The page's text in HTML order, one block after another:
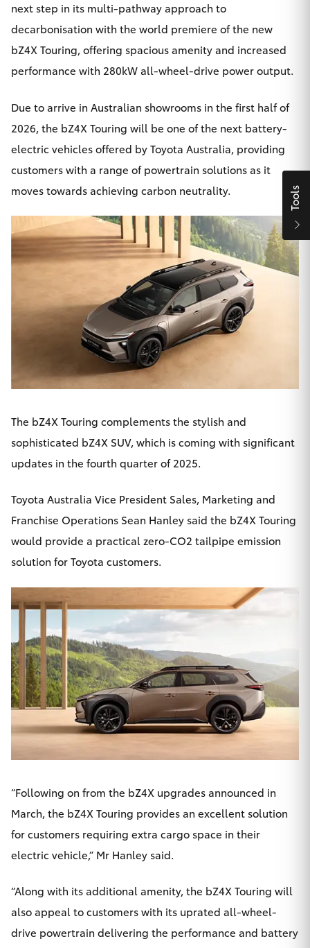
Yaris Cross
Corolla Cross
Kluger
LandCruiser 300
Utes & Vans
HiLux
LandCruiser 70
Tundra
Coaster
GR & Performance
GR Yaris
GR86
GR Corolla
GR Supra
Upcoming
HiLux GVM
Upgrade
Option
Our Stock
Toyota Warranty Advantage
Enquiries
next step in its multi-pathway approach to
decarbonisation with the world premiere of the new
bZ4XTouring, offering spacious amenity and increased
performance with 280kW all-wheel-drive power output.
Due to arrive in Australian showrooms in the first half of
2026, the bZ4X Touring will be one of the next battery-
electric vehicles offered by Toyota Australia, providing
customers with a range of powertrain solutions as it
moves towards achieving carbon neutrality.
The bZ4X Touring complements the stylish and
sophisticated bZ4X SUV, which is coming with significant
updates in the fourth quarter of 2025.
Toyota Australia Vice President Sales, Marketing and
Franchise Operations Sean Hanley said the bZ4X Touring
would provide a practical zero-CO2 tailpipe emission
solution for Toyota customers.
“Following on from the bZ4X upgrades announced in
March, the bZ4X Touring provides an excellent solution
for customers requiring extra cargo space in their
electric vehicle,” Mr Hanley said.
“Along with its additional amenity, the bZ4X Touring will
also appeal to customers with its uprated all-wheel-
drive powertrain delivering the performance and battery
Tools